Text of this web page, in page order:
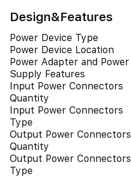
Design&Features
Power Device Type
Power Device Location
Power Adapter and Power
Supply Features
Input Power Connectors
Quantity
Input Power Connectors
Type
Output Power Connectors
Quantity
Output Power Connectors
Type